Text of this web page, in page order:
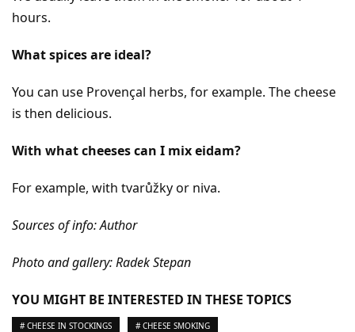
hours.
What spices are ideal?
You can use Provençal herbs, for example. The cheese
is then delicious.
With what cheeses can I mix eidam?
For example, with tvarůžky or niva.
Sources of info: Author
Photo and gallery: Radek Stepan
YOU MIGHT BE INTERESTED IN THESE TOPICS
# CHEESE IN STOCKINGS # CHEESE SMOKING